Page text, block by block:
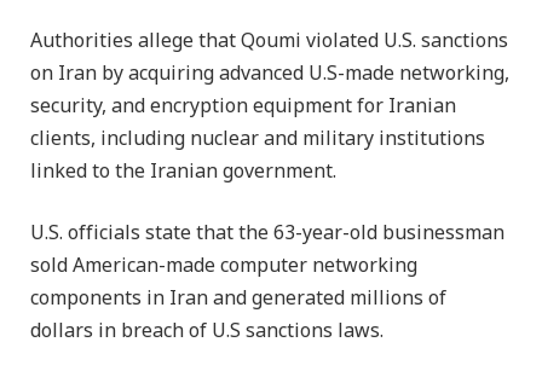
Authorities allege that Qoumi violated U.S. sanctions
on Iran by acquiring advanced U.S-made networking,
security, and encryption equipment for Iranian
clients, including nuclear and military institutions
linked to the Iranian government.
U.S. officials state that the 63-year-old businessman
sold American-made computer networking
components in Iran and generated millions of
dollars in breach of U.S sanctions laws.